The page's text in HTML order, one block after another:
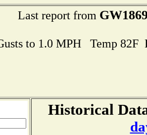
Last report from
to 1.0 MPH Temp
Historical